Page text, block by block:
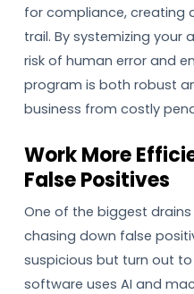
for compliance, creating
trail. By systemizing your
risk of human error and
program is both robust
business from costly
Work More
False Positives
One of the biggest
chasing down false
suspicious but turn out to
software uses AI and